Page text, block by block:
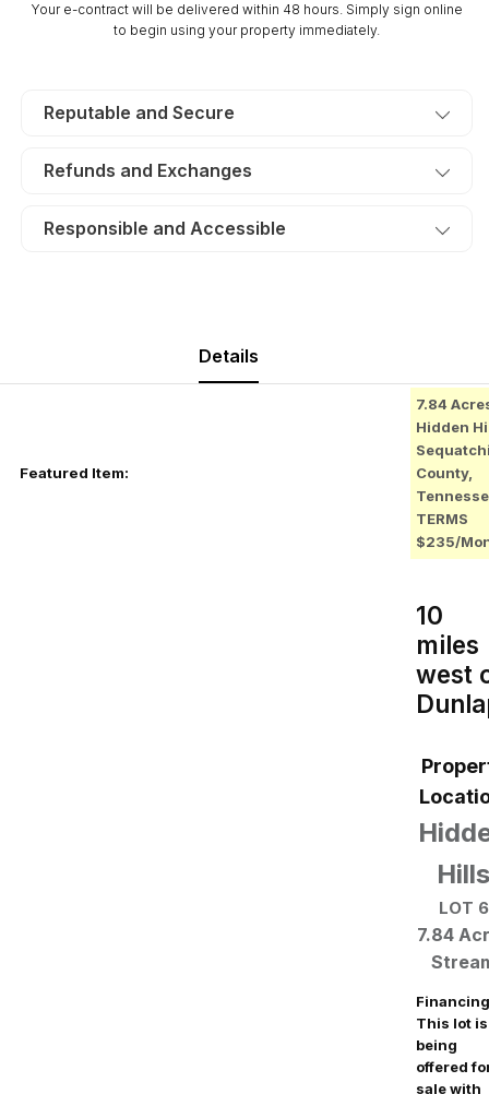
TERMS
$235/Month
TERMS
$235/Month
Your e-contract will be delivered within 48 hours. Simply sign online
to begin using your property immediately.
Reputable and Secure
Refunds and Exchanges
Responsible and Accessible
Details
Featured Item:
7.84
Hidden
County,
TERMS
$235/
10
miles
west
Hills
LOT 6
7.84
This lot is
being
offered
sale with